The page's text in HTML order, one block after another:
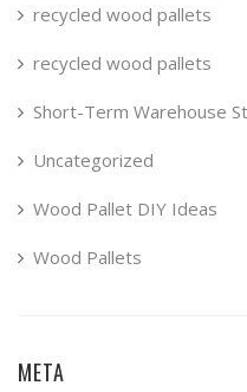
recycled wood pallets
recycled wood pallets
Short-Term Warehouse
Uncategorized
Wood Pallet DIY Ideas
Wood Pallets
META